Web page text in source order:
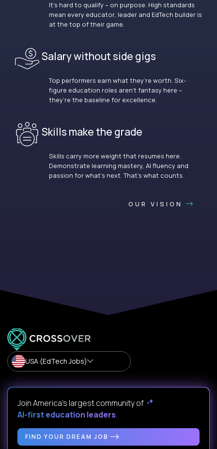
It’s hard to qualify – on purpose. High standards
mean every educator, leader and EdTech builder is
at the top of their game.
Salary without side gigs
Top performers earn what they’re worth. Six-
figure education roles aren’t fantasy here –
they’re the baseline for excellence.
Skills make the grade
Skills carry more weight that resumes here.
Demonstrate learning mastery, AI fluency and
passion for what’s next. That’s what counts.
OUR VISION
USA (EdTech Jobs)
Join America’s largest community of
AI-first education leaders.
FIND YOUR DREAM JOB